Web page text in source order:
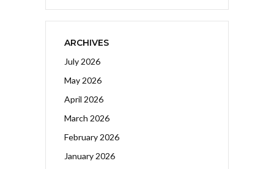
ARCHIVES
July 2026
May 2026
April 2026
March 2026
February 2026
January 2026